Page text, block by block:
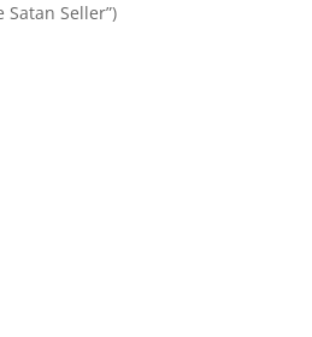
Satan Seller”)